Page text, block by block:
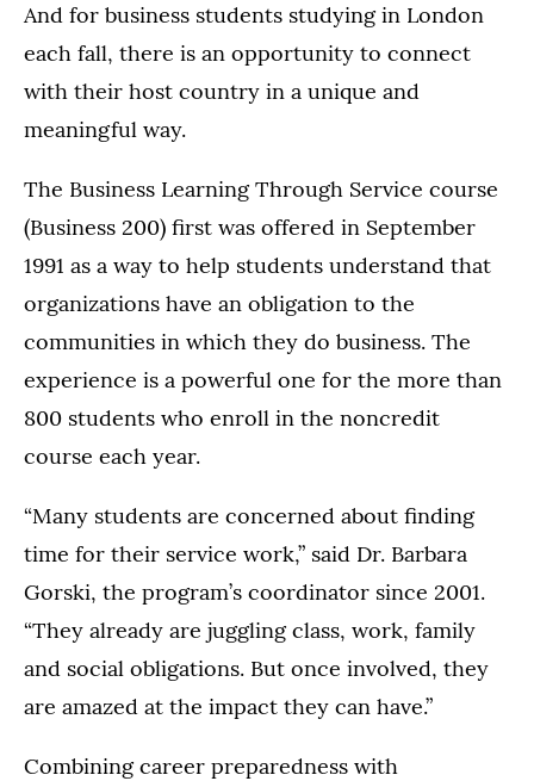
And for business students studying in London
each fall, there is an opportunity to connect
with their host country in a unique and
meaningful way.
The Business Learning Through Service course
(Business 200) first was offered in September
1991 as a way to help students understand that
organizations have an obligation to the
communities in which they do business. The
experience is a powerful one for the more than
800 students who enroll in the noncredit
course each year.
“Many students are concerned about finding
time for their service work,” said Dr. Barbara
Gorski, the program’s coordinator since 2001.
“They already are juggling class, work, family
and social obligations. But once involved, they
are amazed at the impact they can have.”
Combining career preparedness with